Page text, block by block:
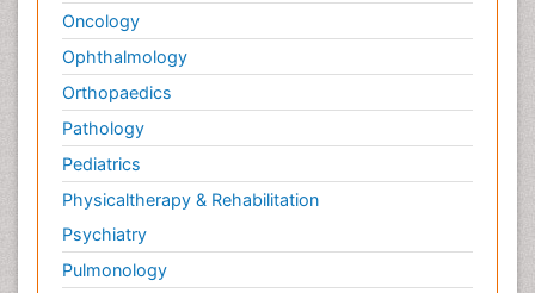
Oncology
Ophthalmology
Orthopaedics
Pathology
Pediatrics
Physicaltherapy & Rehabilitation
Psychiatry
Pulmonology